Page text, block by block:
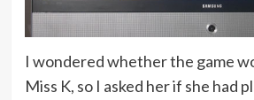
I wondered whether the game
Miss K, so I asked her if she had